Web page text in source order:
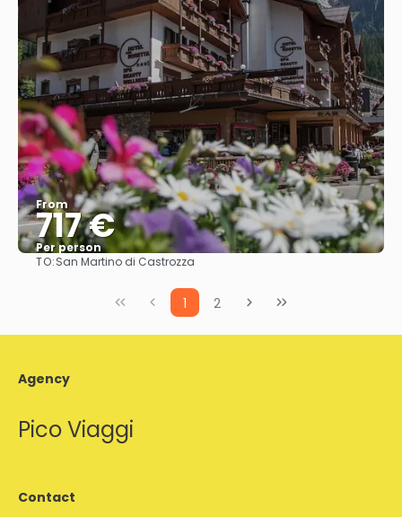
From
717 €
Per person
See
TO:San Martino di Castrozza
1 2
Agency
Pico Viaggi
Contact